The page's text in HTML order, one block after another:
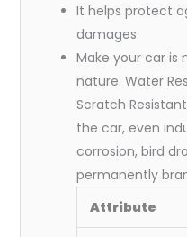
It helps protect
damages.
Make your car is
nature. Water
Scratch
the car, even
corrosion, bird
permanently
Attribute